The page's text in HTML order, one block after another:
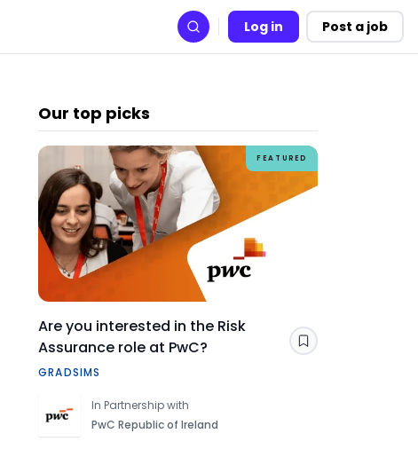
Search Log in Post a job
Our top picks
FEATURED
Are you interested in the Risk
Assurance role at PwC?
GRADSIMS
In Partnership with
PwC Republic of Ireland
Save